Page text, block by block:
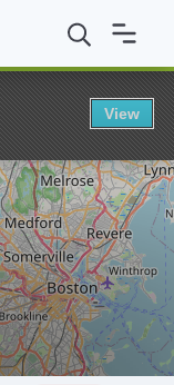
Graduate School of
View